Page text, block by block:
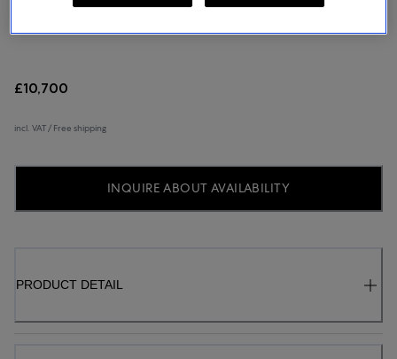
£10,700
incl. VAT / Free shipping
INQUIRE ABOUT AVAILABILITY
PRODUCT DETAIL